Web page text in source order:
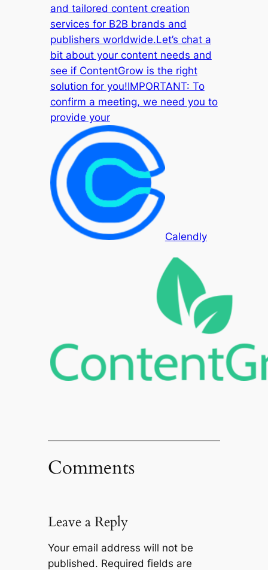
and tailored content creation
services for B2B brands and
publishers worldwide.Let’s chat a
bit about your content needs and
see if ContentGrow is the right
solution for you!IMPORTANT: To
confirm a meeting, we need you to
provide your
Calendly
Comments
Leave a Reply
Your email address will not be
published. Required fields are